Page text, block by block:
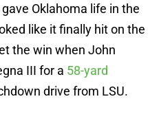
Oklahoma life in the
like it finally hit on the
the win when John
III for a 58-yard
drive from LSU.